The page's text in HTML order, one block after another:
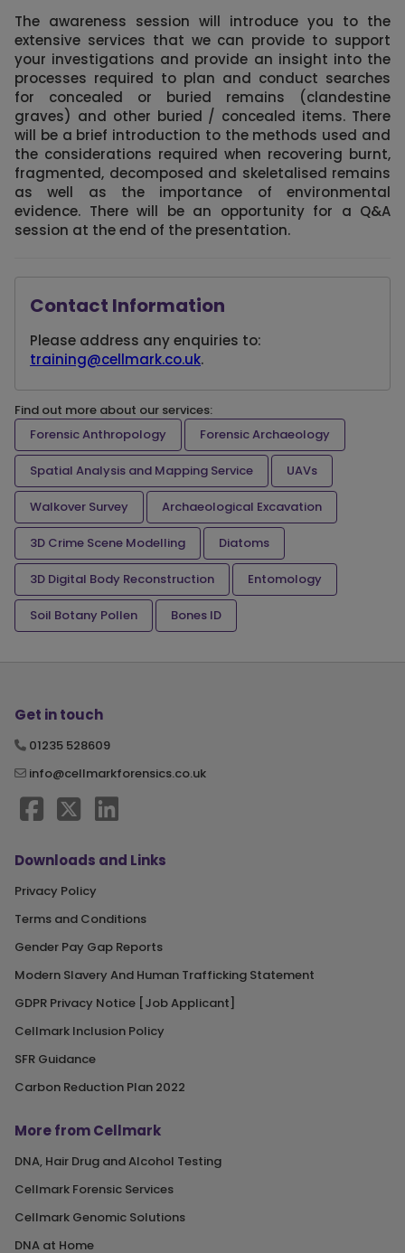
The awareness session will introduce you to the
extensive services that we can provide to support
your investigations and provide an insight into the
processes required to plan and conduct searches
for concealed or buried remains (clandestine
graves) and other buried / concealed items. There
will be a brief introduction to the methods used and
the considerations required when recovering burnt,
fragmented, decomposed and skeletalised remains
as well as the importance of environmental
evidence. There will be an opportunity for a Q&A
session at the end of the presentation.
Contact Information
Please address any enquiries to:
training@cellmark.co.uk.
Find out more about our services:
Forensic Anthropology
Forensic Archaeology
Spatial Analysis and Mapping Service UAVs
Walkover Survey Archaeological Excavation
3D Crime Scene Modelling Diatoms
3D Digital Body Reconstruction Entomology
Soil Botany Pollen Bones ID
Get in touch
01235 528609
info@cellmarkforensics.co.uk
Downloads and Links
Privacy Policy
Terms and Conditions
Gender Pay Gap Reports
Modern Slavery And Human Trafficking Statement
GDPR Privacy Notice [Job Applicant]
Cellmark Inclusion Policy
SFR Guidance
Carbon Reduction Plan 2022
More from Cellmark
DNA, Hair Drug and Alcohol Testing
Cellmark Forensic Services
Cellmark Genomic Solutions
DNA at Home